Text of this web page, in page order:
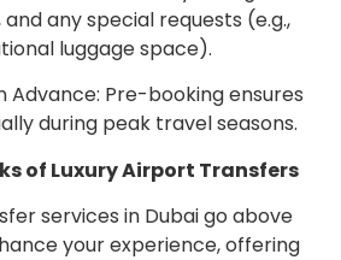
any special requests (e.g.,
luggage space).
Pre-booking ensures
during peak travel seasons.
of Luxury Airport Transfers
services in Dubai go above
your experience, offering